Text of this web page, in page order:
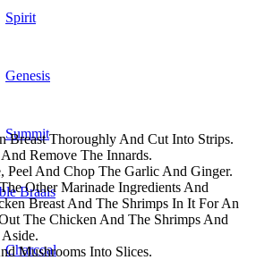
Spirit
Genesis
Summit
Braais
Charcoal
Breast Thoroughly And Cut Into Strips.
Remove The Innards.
Peel And Chop The Garlic And Ginger.
Other Marinade Ingredients And
Breast And The Shrimps In It For An
The Chicken And The Shrimps And
Mushrooms Into Slices.